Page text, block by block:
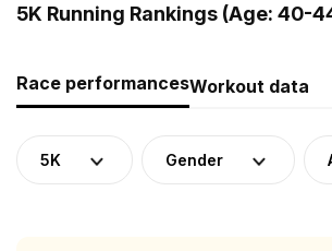
5K Running Rankings (Age: 40-
Race performancesWorkout data
5K Gender